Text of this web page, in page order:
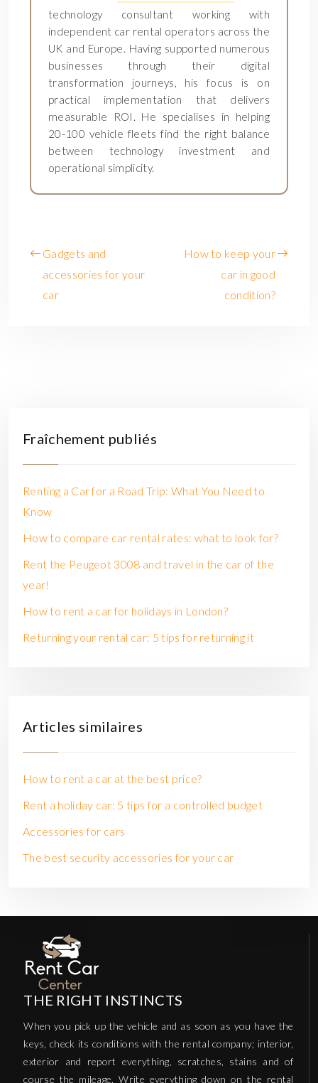
technology consultant working with
independent car rental operators across the
UK and Europe. Having supported numerous
businesses through their digital
transformation journeys, his focus is on
practical implementation that delivers
measurable ROI. He specialises in helping
20-100 vehicle fleets find the right balance
between technology investment and
operational simplicity.
Gadgets and
accessories for your
car
How to keep your
car in good
condition?
Fraîchement publiés
Renting a Car for a Road Trip: What You Need to
Know
How to compare car rental rates: what to look for?
Rent the Peugeot 3008 and travel in the car of the
year!
How to rent a car for holidays in London?
Returning your rental car: 5 tips for returning it
Articles similaires
How to rent a car at the best price?
Rent a holiday car: 5 tips for a controlled budget
Accessories for cars
The best security accessories for your car
THE RIGHT INSTINCTS
When you pick up the vehicle and as soon as you have the
keys, check its conditions with the rental company; interior,
exterior and report everything, scratches, stains and of
course the mileage. Write everything down on the rental